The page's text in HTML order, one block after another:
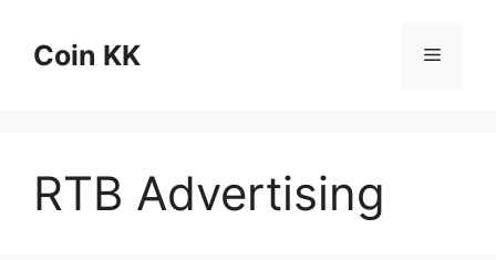
contentCoin KK Menu
RTB Advertising